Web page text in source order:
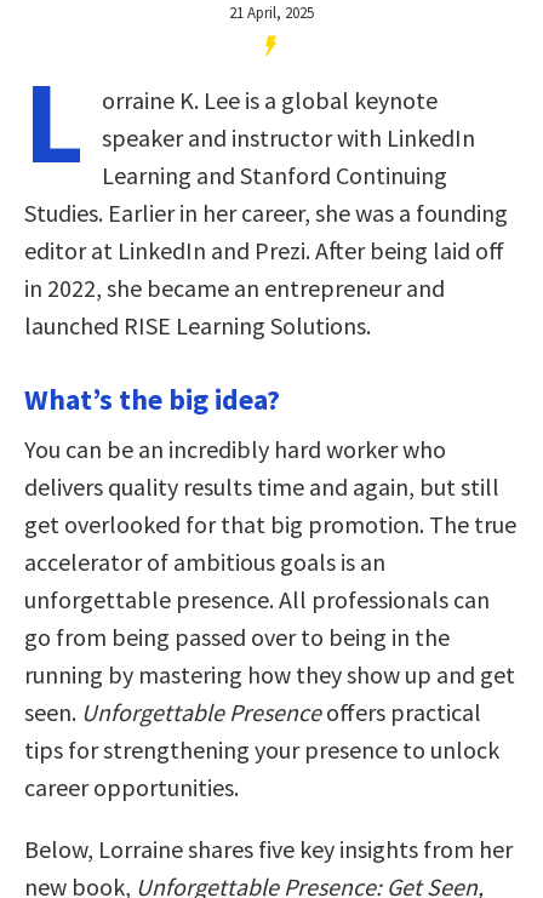
21 April, 2025
L
orraine K. Lee is a global keynote
speaker and instructor with LinkedIn
Learning and Stanford Continuing
Studies. Earlier in her career, she was a founding
editor at LinkedIn and Prezi. After being laid off
in 2022, she became an entrepreneur and
launched RISE Learning Solutions.
What’s the big idea?
You can be an incredibly hard worker who
delivers quality results time and again, but still
get overlooked for that big promotion. The true
accelerator of ambitious goals is an
unforgettable presence. All professionals can
go from being passed over to being in the
running by mastering how they show up and get
seen. Unforgettable Presenceoffers practical
tips for strengthening your presence to unlock
career opportunities.
Below, Lorraine shares five key insights from her
new book, Unforgettable Presence: Get Seen,